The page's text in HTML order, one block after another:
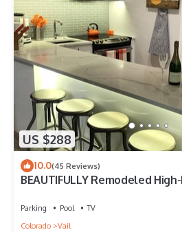
US $288
10.0(45 Reviews)
BEAUTIFULLY Remodeled
Parking Pool
TV
Colorado
Vail